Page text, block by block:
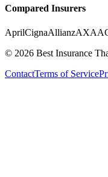
Compared Insurers
AprilCignaAllianzAXA
© 2026 Best Insurance
ContactTerms of Service